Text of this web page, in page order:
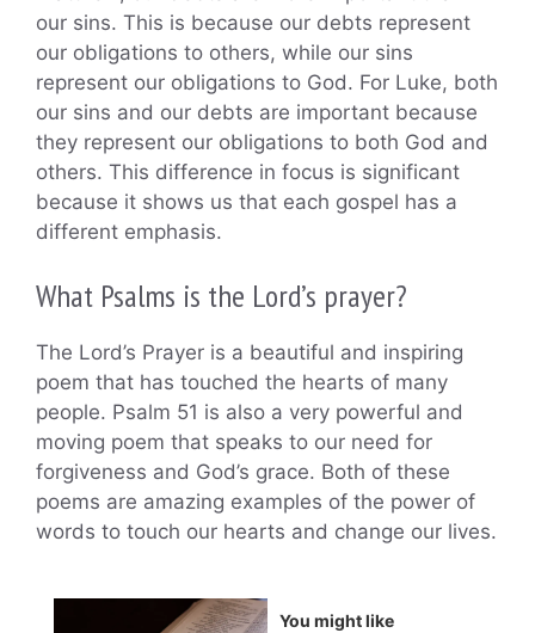
our sins. This is because our debts represent
our obligations to others, while our sins
represent our obligations to God. For Luke, both
our sins and our debts are important because
they represent our obligations to both God and
others. This difference in focus is significant
because it shows us that each gospel has a
different emphasis.
What Psalms is the Lord’s prayer?
The Lord’s Prayer is a beautiful and inspiring
poem that has touched the hearts of many
people. Psalm 51 is also a very powerful and
moving poem that speaks to our need for
forgiveness and God’s grace. Both of these
poems are amazing examples of the power of
words to touch our hearts and change our lives.
You might like